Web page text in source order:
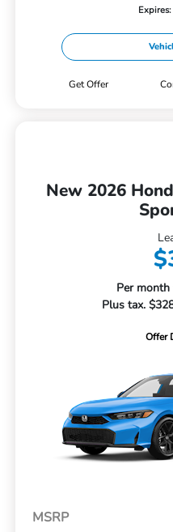
Get Offer
New 2026
Per
Plus tax.
Offer
MSRP